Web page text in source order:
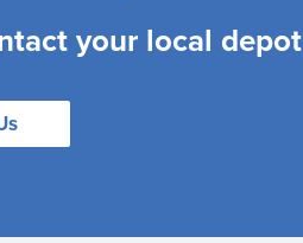
your local depot